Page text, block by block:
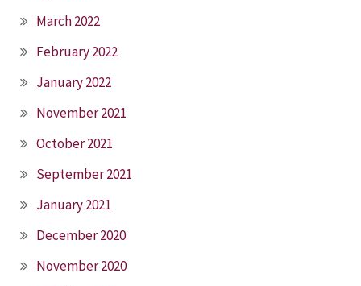
March 2022
February 2022
January 2022
November 2021
October 2021
September 2021
January 2021
December 2020
November 2020